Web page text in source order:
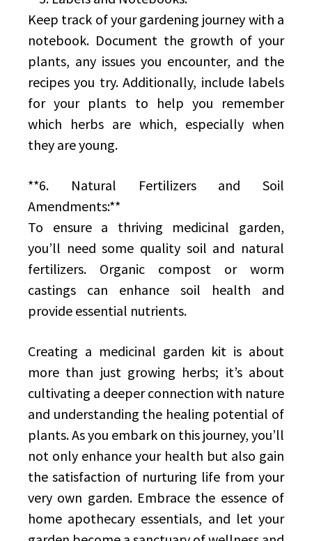
Keep track of your gardening journey with a
notebook. Document the growth of your
plants, any issues you encounter, and the
recipes you try. Additionally, include labels
for your plants to help you remember
which herbs are which, especially when
they are young.
**6. Natural Fertilizers and Soil
Amendments:**
To ensure a thriving medicinal garden,
you’ll need some quality soil and natural
fertilizers. Organic compost or worm
castings can enhance soil health and
provide essential nutrients.
Creating a medicinal garden kit is about
more than just growing herbs; it’s about
cultivating a deeper connection with nature
and understanding the healing potential of
plants. As you embark on this journey, you’ll
not only enhance your health but also gain
the satisfaction of nurturing life from your
very own garden. Embrace the essence of
home apothecary essentials, and let your